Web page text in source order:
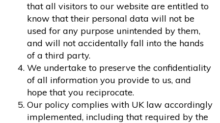
that all visitors to our website are entitled to
know that their personal data will not be
used for any purpose unintended by them,
and will not accidentally fall into the hands
of a third party.
We undertake to preserve the confidentiality
of all information you provide to us, and
hope that you reciprocate.
Our policy complies with UK law accordingly
implemented, including that required by the